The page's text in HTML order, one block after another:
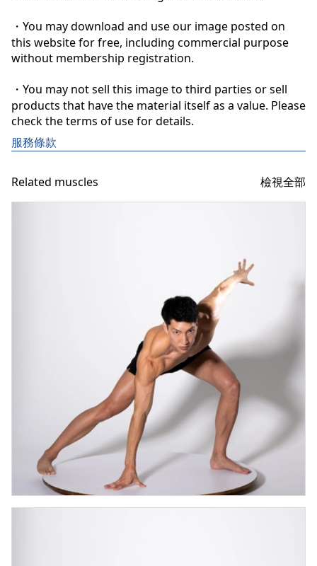
・You may download and use our image posted on
this website for free, including commercial purpose
without membership registration.
・You may not sell this image to third parties or sell
products that have the material itself as a value. Please
check the terms of use for details.
服務條款
Related muscles 檢視全部